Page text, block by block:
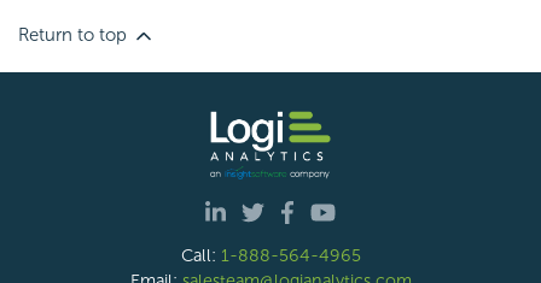
Return to top
Call: 1-888-564-4965